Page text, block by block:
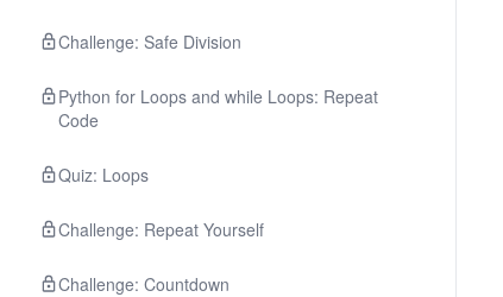
Challenge: Safe Division
Python for Loops and while Loops: Repeat
Code
Quiz: Loops
Challenge: Repeat Yourself
Challenge: Countdown